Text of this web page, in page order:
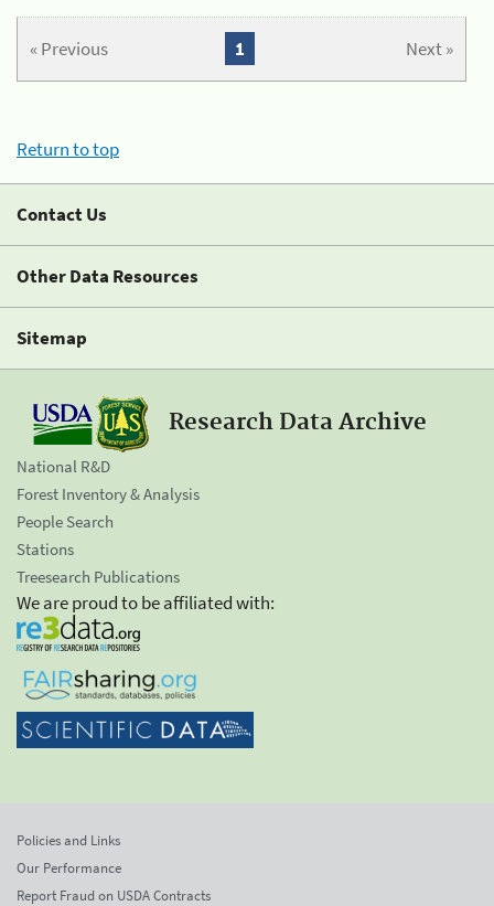
« Previous Next »
1
Return to top
Contact Us
Other Data Resources
Sitemap
Research Data Archive
National R&D
Forest Inventory & Analysis
People Search
Stations
Treesearch Publications
We are proud to be affiliated with:
Policies and Links
Our Performance
Report Fraud on USDA Contracts